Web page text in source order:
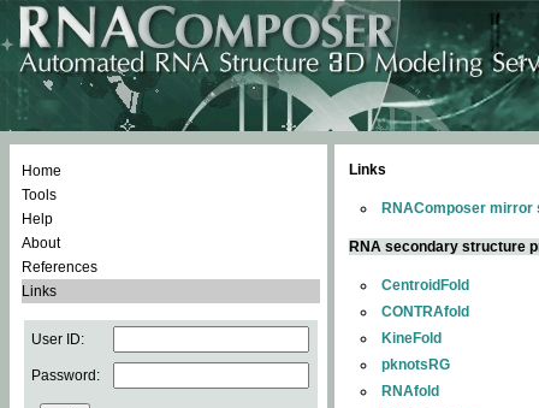
Home
Tools
Help
About
References
Links
User ID:
Password:
Links
RNAComposer mirror
RNA secondary structure
CentroidFold
CONTRAfold
KineFold
pknotsRG
RNAfold